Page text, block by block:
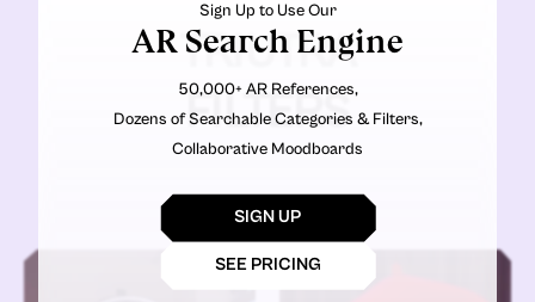
TRIUTRA
FILTERS
Sign Up to Use Our
AR Search Engine
50,000+ AR References,
Dozens of Searchable Categories & Filters,
Collaborative Moodboards
SIGN UP
SEE PRICING